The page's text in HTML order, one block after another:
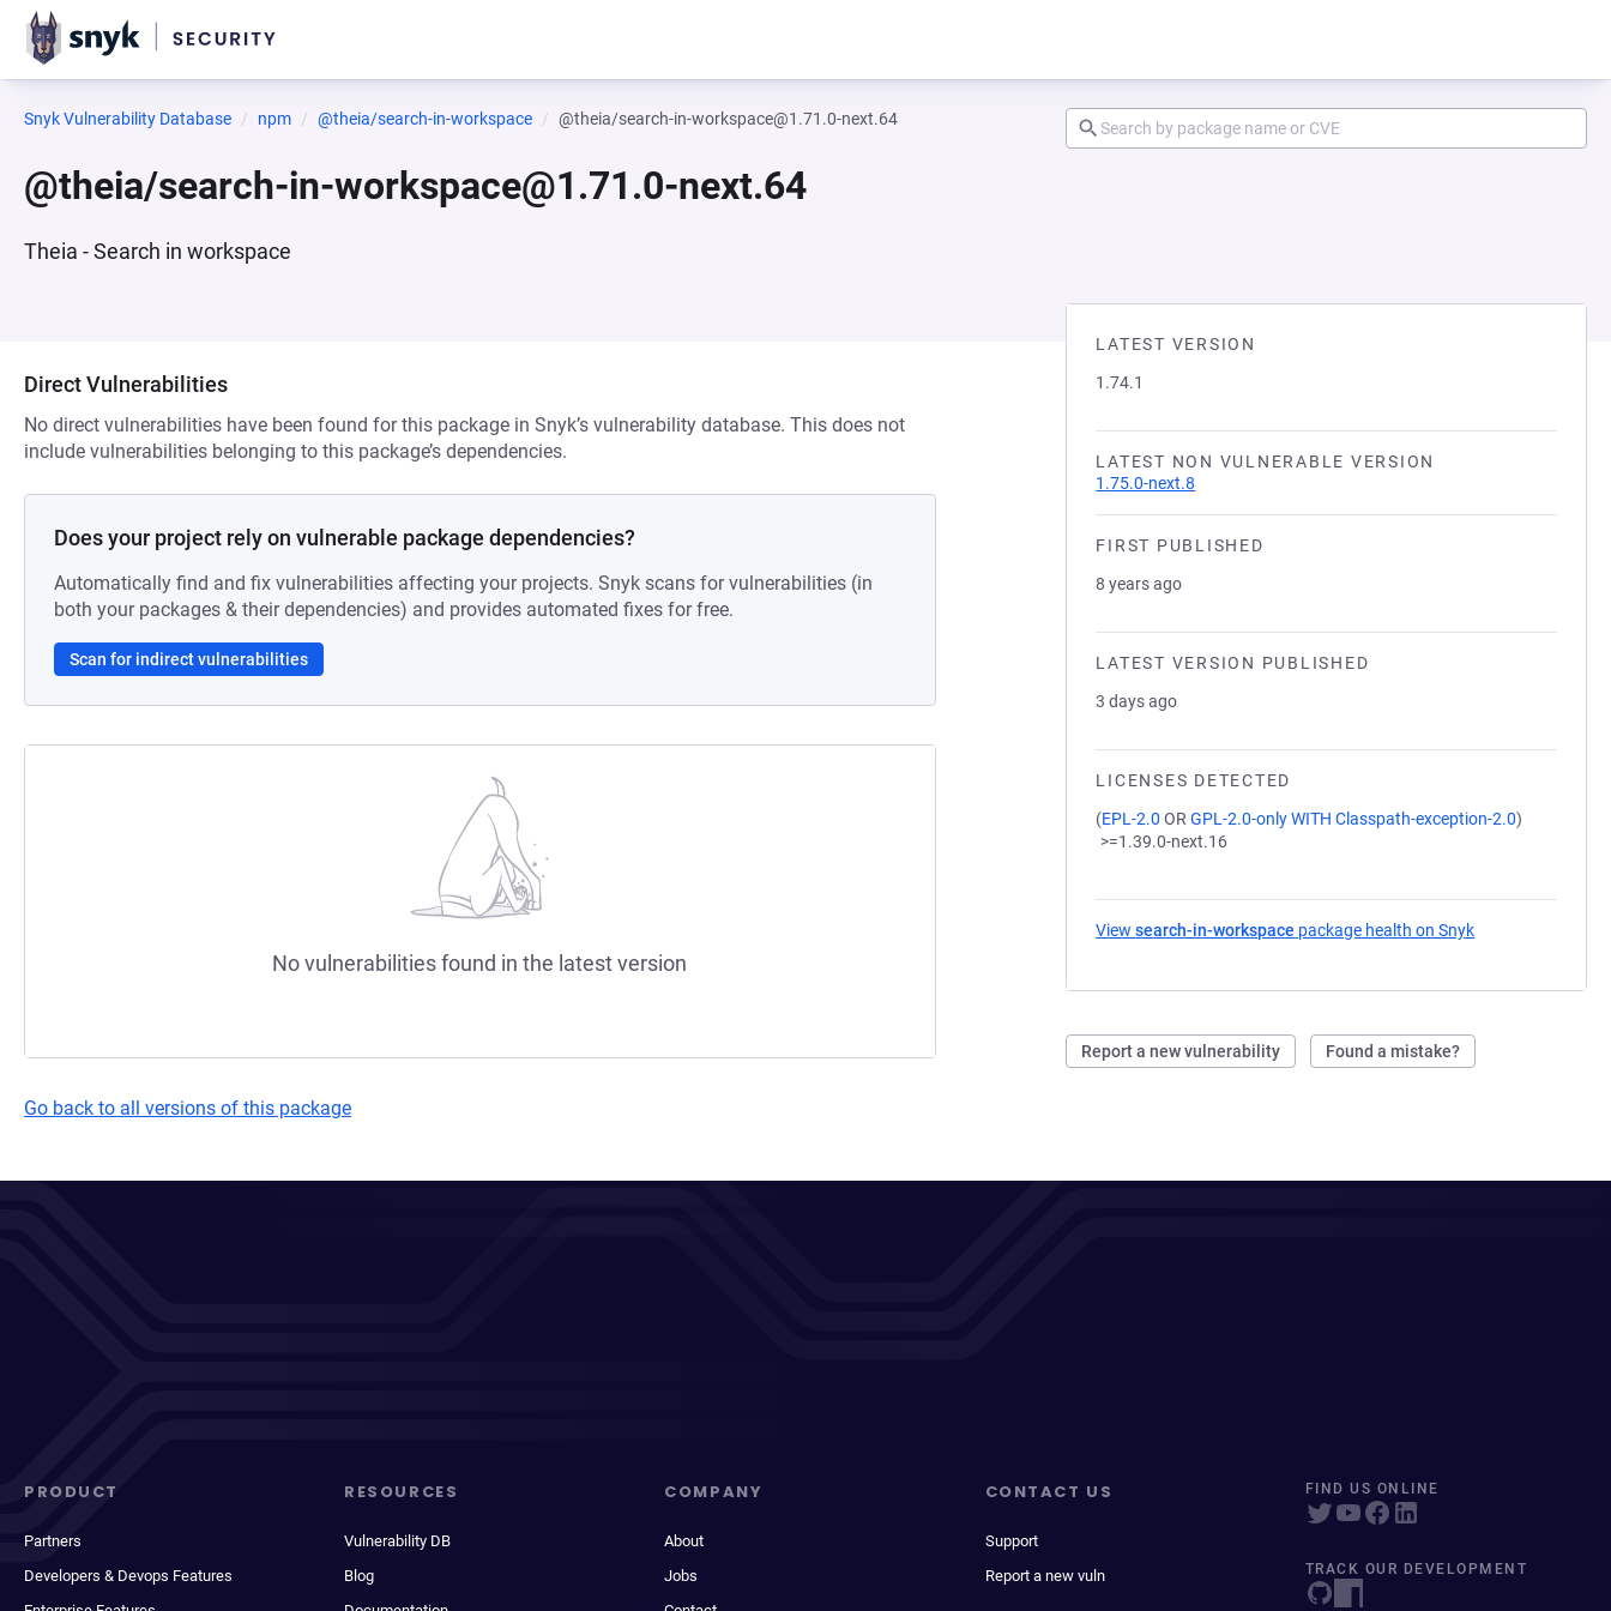
Snyk Vulnerability Database npm @theia/search-in-workspace @theia/search-in-workspace@1.71.0-next.64
@theia/search-in-workspace@1.71.0-next.64
Theia - Search in workspace
LATEST VERSION
1.74.1
LATEST NON VULNERABLE VERSION
1.75.0-next.8
FIRST PUBLISHED
8 years ago
LATEST VERSION PUBLISHED
3 days ago
LICENSES DETECTED
(EPL-2.0 ORGPL-2.0-only WITH Classpath-exception-2.0)
>=1.39.0-next.16
Viewsearch-in-workspace package health on Snyk
Report a new vulnerability Found a mistake?
Direct Vulnerabilities
No direct vulnerabilities have been found for this package in Snyk’s vulnerability database. This does not
include vulnerabilities belonging to this package’s dependencies.
Does your project rely on vulnerable package dependencies?
Automatically find and fix vulnerabilities affecting your projects. Snyk scans for vulnerabilities (in
both your packages & their dependencies) and provides automated fixes for free.
Scan for indirect vulnerabilities
No vulnerabilities found in the latest version
Go back to all versions of this package
PRODUCT
Partners
Developers & Devops Features
RESOURCES
Vulnerability DB
Blog
COMPANY
About
Jobs
CONTACT US
Support
Report a new vuln
FIND US ONLINE
TRACK OUR DEVELOPMENT